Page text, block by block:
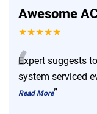
Awesome
★★★★★
“
Expert suggests
system serviced
Read More”